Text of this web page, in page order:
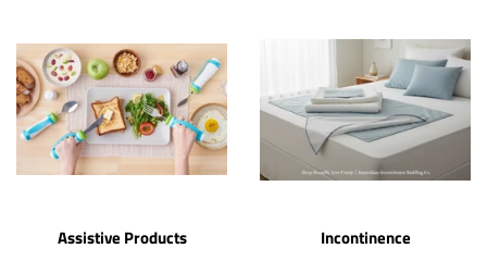
Assistive Products Incontinence